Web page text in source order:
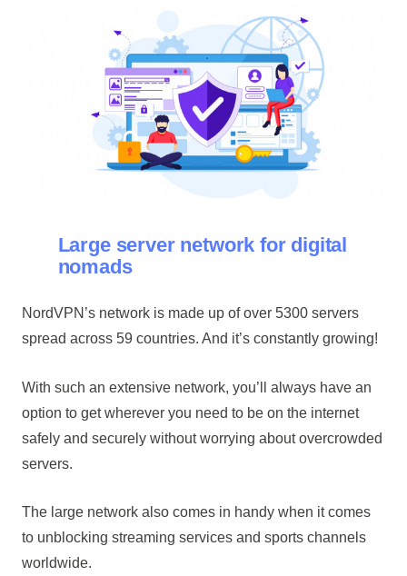
Large server network for digital
nomads
NordVPN’s network is made up of over 5300 servers
spread across 59 countries. And it’s constantly growing!
With such an extensive network, you’ll always have an
option to get wherever you need to be on the internet
safely and securely without worrying about overcrowded
servers.
The large network also comes in handy when it comes
to unblocking streaming services and sports channels
worldwide.